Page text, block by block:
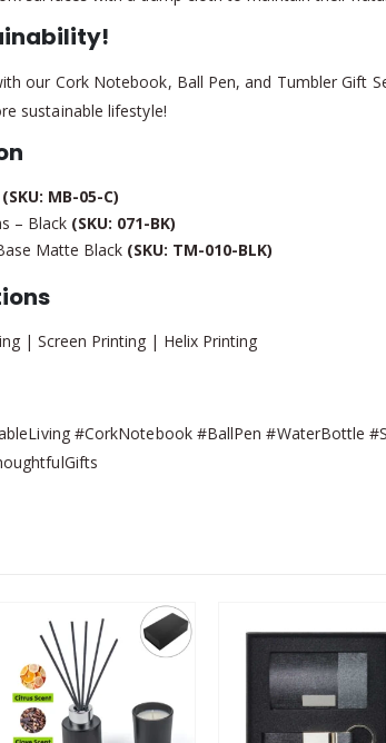
our Cork Notebook, Ball Pen, and Tumbler Gift
sustainable lifestyle!
(SKU: MB-05-C)
– Black (SKU: 071-BK)
Matte Black (SKU: TM-010-BLK)
| Screen Printing | Helix Printing
#CorkNotebook #BallPen #WaterBottle